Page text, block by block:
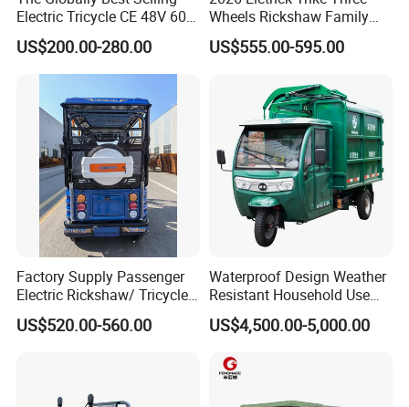
Electric Tricycle CE 48V 60V
72V
US$200.00-280.00
Wheels Rickshaw Family
Use Tuktuk
US$555.00-595.00
Factory Supply Passenger
Electric Rickshaw/ Tricycle
India /Nepal Tricycle Tuk
Tuk
US$520.00-560.00
Waterproof Design Weather
Resistant Household Use
Electric Bicycle Tricycle for
Sanitation Cleaning
US$4,500.00-5,000.00